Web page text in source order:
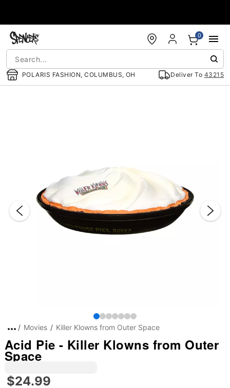
POLARIS FASHION, COLUMBUS, OH Deliver To 43215
0
Movies Killer Klowns from Outer Space
Acid Pie - Killer Klowns from Outer
Space
$24.99